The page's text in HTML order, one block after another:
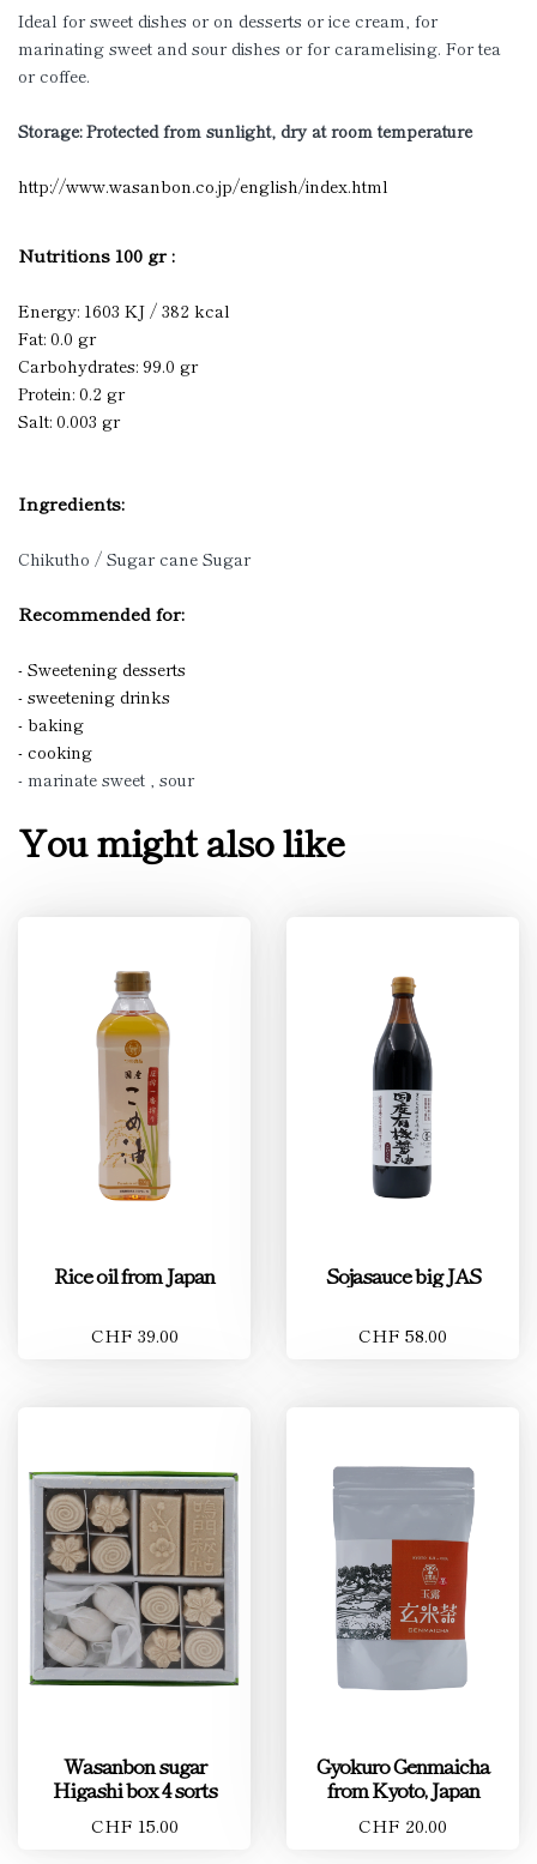
Ideal for sweet dishes or on desserts or ice cream, for
marinating sweet and sour dishes or for caramelising. For tea
or coffee.
Storage: Protected from sunlight, dry at room temperature
http://www.wasanbon.co.jp/english/index.html
Nutritions 100 gr :
Energy: 1603 KJ / 382 kcal
Fat: 0.0 gr
Carbohydrates: 99.0 gr
Protein: 0.2 gr
Salt: 0.003 gr
Ingredients:
Chikutho / Sugar cane Sugar
Recommended for:
- Sweetening desserts
- sweetening drinks
- baking
- cooking
- marinate sweet , sour
You might also like
Rice oil from Japan
CHF 39.00
Sojasauce big JAS
CHF 58.00
Wasanbon sugar
Higashi box 4 sorts
CHF 15.00
Gyokuro Genmaicha
from Kyoto, Japan
CHF 20.00